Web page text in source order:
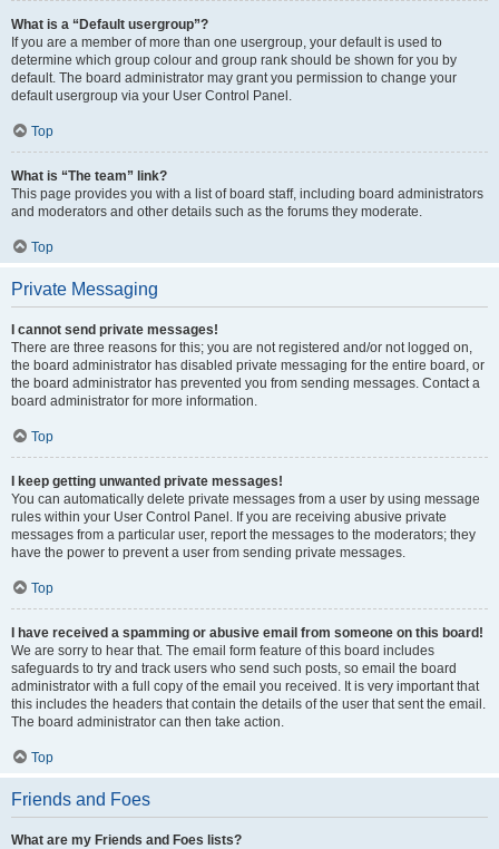
What is a “Default usergroup”?
If you are a member of more than one usergroup, your default is used to
determine which group colour and group rank should be shown for you by
default. The board administrator may grant you permission to change your
default usergroup via your User Control Panel.
Top
What is “The team” link?
This page provides you with a list of board staff, including board administrators
and moderators and other details such as the forums they moderate.
Top
Private Messaging
I cannot send private messages!
There are three reasons for this; you are not registered and/or not logged on,
the board administrator has disabled private messaging for the entire board, or
the board administrator has prevented you from sending messages. Contact a
board administrator for more information.
Top
I keep getting unwanted private messages!
You can automatically delete private messages from a user by using message
rules within your User Control Panel. If you are receiving abusive private
messages from a particular user, report the messages to the moderators; they
have the power to prevent a user from sending private messages.
Top
I have received a spamming or abusive email from someone on this board!
We are sorry to hear that. The email form feature of this board includes
safeguards to try and track users who send such posts, so email the board
administrator with a full copy of the email you received. It is very important that
this includes the headers that contain the details of the user that sent the email.
The board administrator can then take action.
Top
Friends and Foes
What are my Friends and Foes lists?